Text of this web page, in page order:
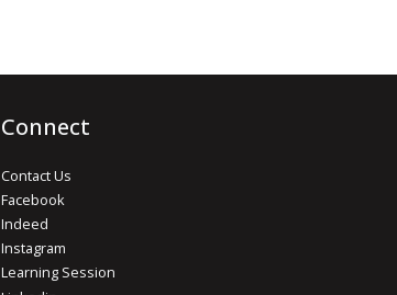
Connect
Contact Us
Facebook
Indeed
Instagram
Learning Session